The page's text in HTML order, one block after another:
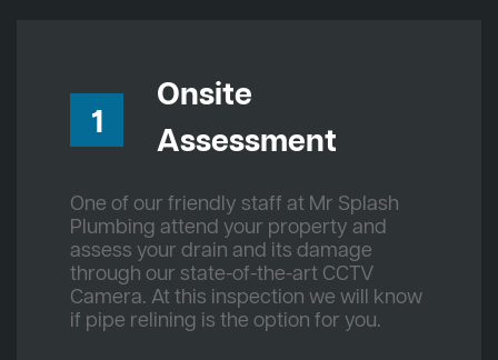
1
Onsite
Assessment
One of our friendly staff at Mr Splash
Plumbing attend your property and
assess your drain and its damage
through our state-of-the-art CCTV
Camera. At this inspection we will know
if pipe relining is the option for you.